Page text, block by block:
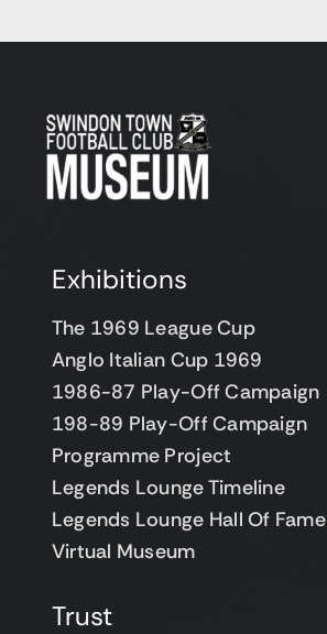
Exhibitions
The 1969 League Cup
Anglo Italian Cup 1969
1986-87 Play-Off Campaign
198-89 Play-Off Campaign
Programme Project
Legends Lounge Timeline
Legends Lounge Hall Of Fame
Virtual Museum
Trust